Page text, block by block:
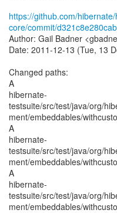
https://github.com/
core/commit/
Author: Gail Badner
Date: 2011-12-13 (Tue, 13
Changed paths:
A
hibernate-
testsuite/src/test/java/org/
ment/embeddables/
A
hibernate-
testsuite/src/test/java/org/
ment/embeddables/
A
hibernate-
testsuite/src/test/java/org/
ment/embeddables/